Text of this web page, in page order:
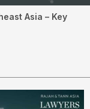
Asia – Key